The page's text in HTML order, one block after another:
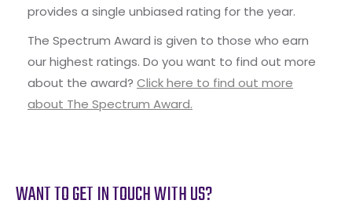
provides a single unbiased rating for the year.
The Spectrum Award is given to those who earn
our highest ratings. Do you want to find out more
about the award? Click here to find out more
about The Spectrum Award.
WANT TO GET IN TOUCH WITH US?